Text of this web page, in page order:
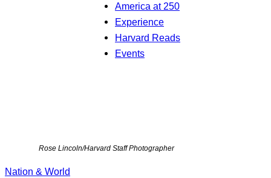
America at 250
Experience
Harvard Reads
Events
Rose Lincoln/Harvard Staff Photographer
Nation & World